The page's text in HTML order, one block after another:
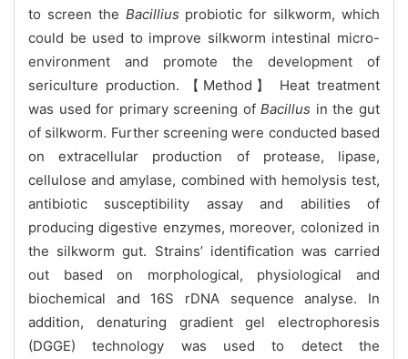
to screen the Bacillius probiotic for silkworm, which
could be used to improve silkworm intestinal micro-
environment and promote the development of
sericulture production. 【Method】 Heat treatment
was used for primary screening ofBacillus in the gut
of silkworm. Further screening were conducted based
on extracellular production of protease, lipase,
cellulose and amylase, combined with hemolysis test,
antibiotic susceptibility assay and abilities of
producing digestive enzymes, moreover, colonized in
the silkworm gut. Strains’ identification was carried
out based on morphological, physiological and
biochemical and 16S rDNA sequence analyse. In
addition, denaturing gradient gel electrophoresis
(DGGE) technology was used to detect the